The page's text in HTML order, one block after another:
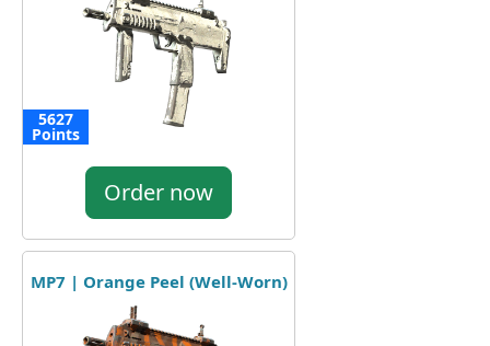
5627
Points
Order now
MP7 | Orange Peel (Well-Worn)